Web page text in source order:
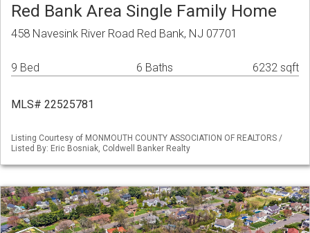
Red Bank Area Single Family Home
458 Navesink River Road Red Bank, NJ 07701
9 Bed 6 Baths 6232 sqft
MLS# 22525781
Listing Courtesy of MONMOUTH COUNTY ASSOCIATION OF REALTORS /
Listed By: Eric Bosniak, Coldwell Banker Realty